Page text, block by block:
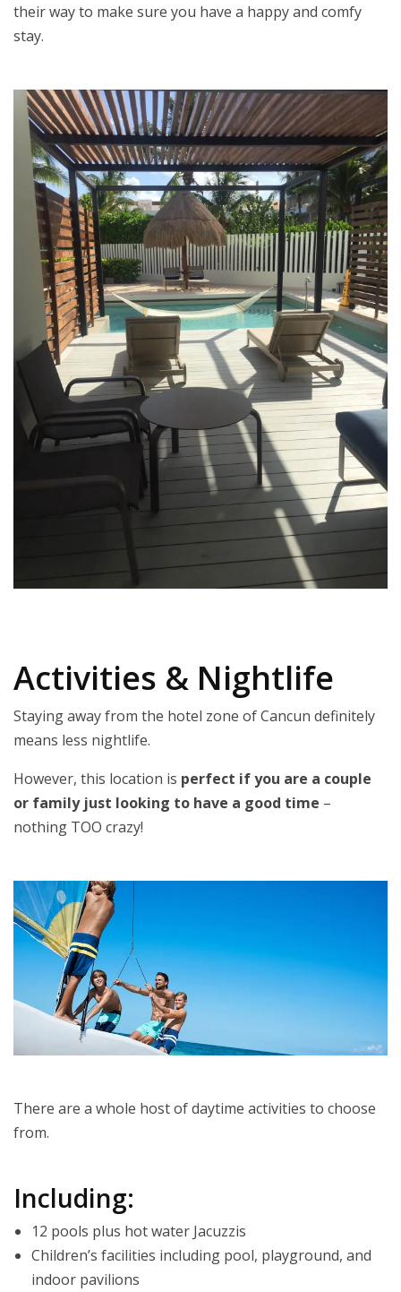
their way to make sure you have a happy and comfy
stay.
Activities & Nightlife
Staying away from the hotel zone of Cancun definitely
means less nightlife.
However, this location is perfect if you are a couple
or family just looking to have a good time –
nothing TOO crazy!
There are a whole host of daytime activities to choose
from.
Including:
12 pools plus hot water Jacuzzis
Children’s facilities including pool, playground, and
indoor pavilions